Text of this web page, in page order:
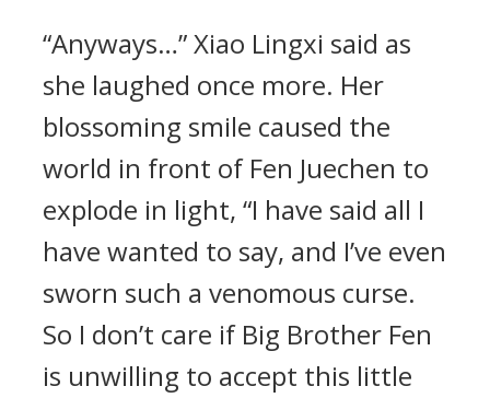
“Anyways…” Xiao Lingxi said as
she laughed once more. Her
blossoming smile caused the
world in front of Fen Juechen to
explode in light, “I have said all I
have wanted to say, and I’ve even
sworn such a venomous curse.
So I don’t care if Big Brother Fen
is unwilling to accept this little